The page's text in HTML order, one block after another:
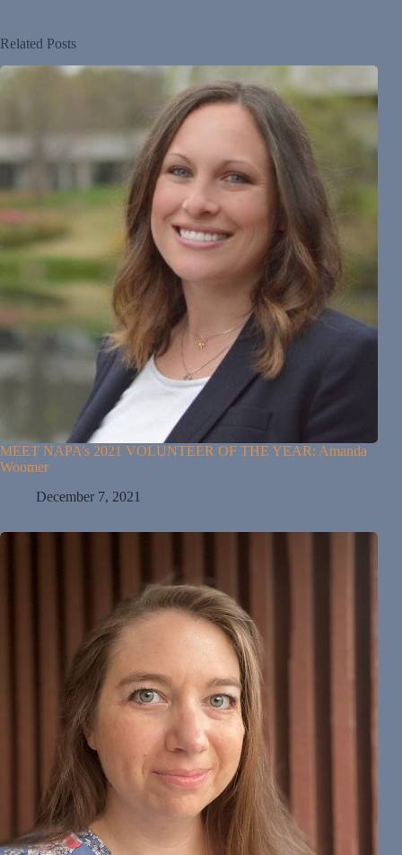
Related Posts
MEET NAPA’s 2021 VOLUNTEER OF THE YEAR: Amanda
Woomer
December 7, 2021